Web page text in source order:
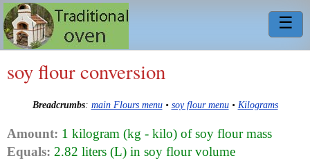
☰
soy flour conversion
Breadcrumbs: main Flours menu• soy flour menu• Kilograms
Amount: 1 kilogram (kg - kilo) of soy flour mass
Equals: 2.82 liters (L) in soy flour volume